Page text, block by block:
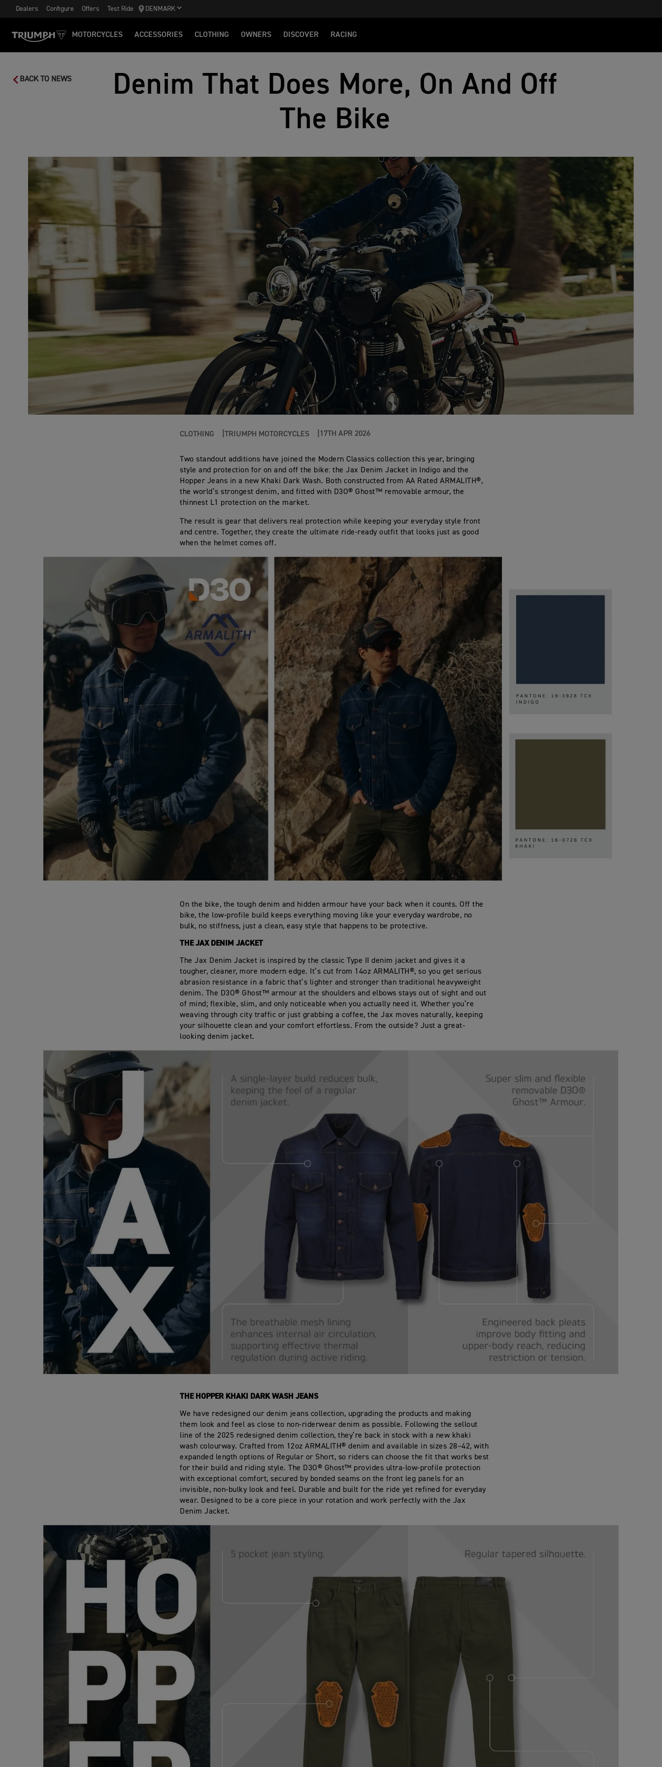
Dealers Configure Offers Test Ride DENMARK
MOTORCYCLES ACCESSORIES CLOTHING OWNERS DISCOVER RACING
BACK TO NEWS
Denim That Does More, On And Off
The Bike
CLOTHING TRIUMPH MOTORCYCLES 17TH APR 2026
Two standout additions have joined the Modern Classics collection this year, bringing
style and protection for on and off the bike: the Jax Denim Jacket in Indigo and the
Hopper Jeans in a new Khaki Dark Wash. Both constructed from AA Rated ARMALITH®,
the world’s strongest denim, and fitted with D3O® Ghost™ removable armour, the
thinnest L1 protection on the market.
The result is gear that delivers real protection while keeping your everyday style front
and centre. Together, they create the ultimate ride‑ready outfit that looks just as good
when the helmet comes off.
On the bike, the tough denim and hidden armour have your back when it counts. Off the
bike, the low‑profile build keeps everything moving like your everyday wardrobe, no
bulk, no stiffness, just a clean, easy style that happens to be protective.
THE JAX DENIM JACKET
The Jax Denim Jacket is inspired by the classic Type II denim jacket and gives it a
tougher, cleaner, more modern edge. It’s cut from 14oz ARMALITH®, so you get serious
abrasion resistance in a fabric that’s lighter and stronger than traditional heavyweight
denim. The D3O® Ghost™ armour at the shoulders and elbows stays out of sight and out
of mind; flexible, slim, and only noticeable when you actually need it. Whether you’re
weaving through city traffic or just grabbing a coffee, the Jax moves naturally, keeping
your silhouette clean and your comfort effortless. From the outside? Just a great-
looking denim jacket.
THE HOPPER KHAKI DARK WASH JEANS
We have redesigned our denim jeans collection, upgrading the products and making
them look and feel as close to non‑riderwear denim as possible. Following the sellout
line of the 2025 redesigned denim collection, they’re back in stock with a new khaki
wash colourway. Crafted from 12oz ARMALITH® denim and available in sizes 28–42, with
expanded length options of Regular or Short, so riders can choose the fit that works best
for their build and riding style. The D3O® Ghost™ provides ultra‑low‑profile protection
with exceptional comfort, secured by bonded seams on the front leg panels for an
invisible, non‑bulky look and feel. Durable and built for the ride yet refined for everyday
wear. Designed to be a core piece in your rotation and work perfectly with the Jax
Denim Jacket.